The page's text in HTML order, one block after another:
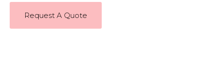
Request A Quote